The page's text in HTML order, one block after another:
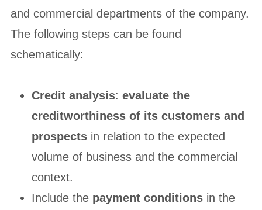
and commercial departments of the company.
The following steps can be found
schematically:
Credit analysis: evaluate the
creditworthiness of its customers and
prospectsin relation to the expected
volume of business and the commercial
context.
Include the payment conditionsin the